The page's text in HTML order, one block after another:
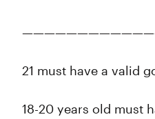
21 must have a valid
18-20 years old must